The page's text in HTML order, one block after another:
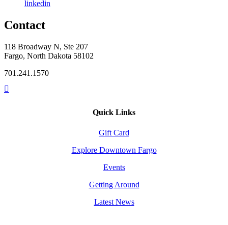
linkedin
Contact
118 Broadway N, Ste 207
Fargo, North Dakota 58102
701.241.1570
Quick Links
Gift Card
Explore Downtown Fargo
Events
Getting Around
Latest News